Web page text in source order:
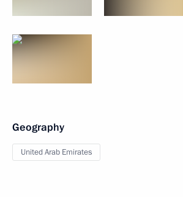
Geography
United Arab Emirates